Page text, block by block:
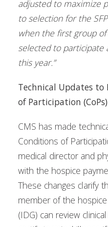
adjusted to maximize
to selection for the
when the first group
selected to participate
this year.”
Technical Updates to
of Participation (CoPs)
CMS has made
Conditions of
medical director and
with the hospice
These changes clarify
member of the
(IDG) can review